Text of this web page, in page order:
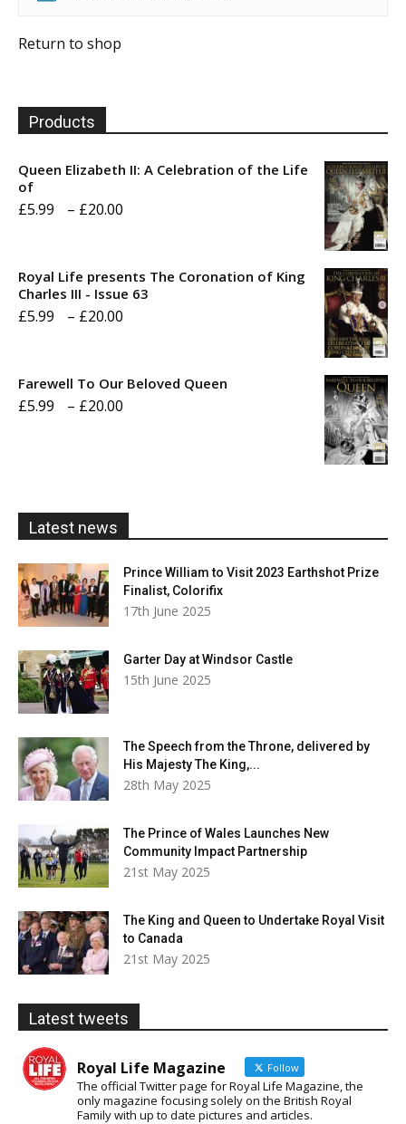
Return to shop
Products
Queen Elizabeth II: A Celebration of the Life
of
£5.99 – £20.00
through
Royal Life presents The Coronation of King
Charles III - Issue 63
£5.99 – £20.00
Farewell To Our Beloved Queen
£5.99 – £20.00
Latest news
Prince William to Visit 2023 Earthshot Prize
Finalist, Colorifix
17th June 2025
Garter Day at Windsor Castle
15th June 2025
The Speech from the Throne, delivered by
His Majesty The King,...
28th May 2025
The Prince of Wales Launches New
Community Impact Partnership
21st May 2025
The King and Queen to Undertake Royal Visit
to Canada
21st May 2025
Latest tweets
Royal Life Magazine Follow
The official Twitter page for Royal Life Magazine, the
only magazine focusing solely on the British Royal
Family with up to date pictures and articles.